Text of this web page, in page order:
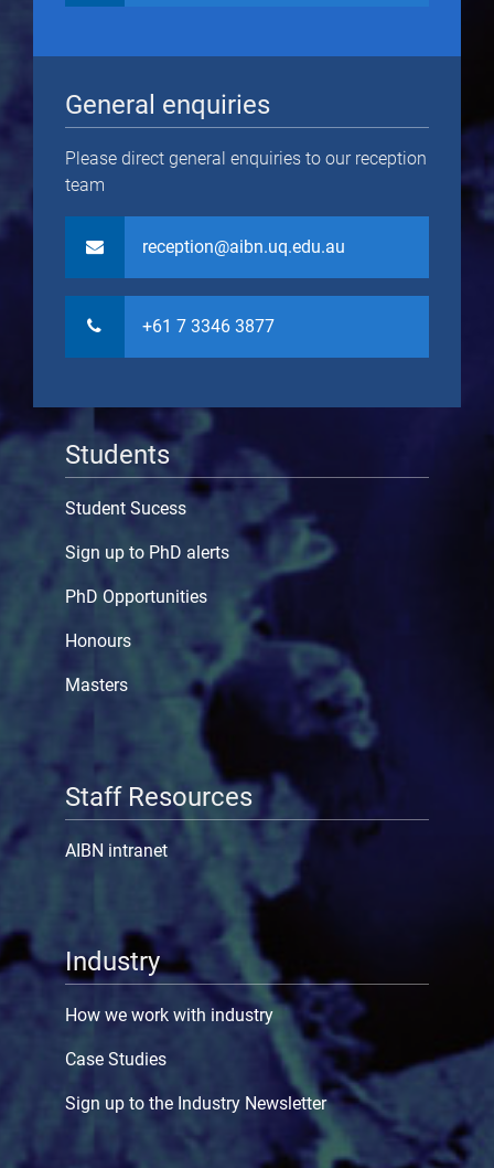
General enquiries
Please direct general enquiries to our reception
team
reception@aibn.uq.edu.au
+61 7 3346 3877
Students
Student Sucess
Sign up to PhD alerts
PhD Opportunities
Honours
Masters
Staff Resources
AIBN intranet
Industry
How we work with industry
Case Studies
Sign up to the Industry Newsletter